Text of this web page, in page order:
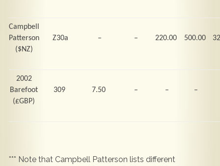
Campbell
Patterson
($NZ)
Z30a – – 220.00 500.00
2002
Barefoot
(£GBP)
309 7.50 – – –
*** Note that Campbell Patterson lists different